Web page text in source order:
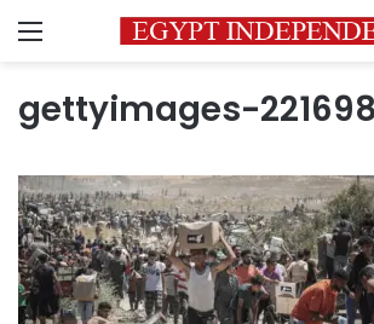
Menu
gettyimages-